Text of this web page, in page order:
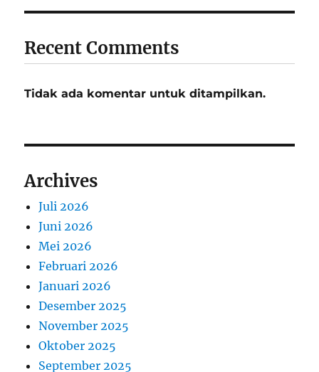
Recent Comments
Tidak ada komentar untuk ditampilkan.
Archives
Juli 2026
Juni 2026
Mei 2026
Februari 2026
Januari 2026
Desember 2025
November 2025
Oktober 2025
September 2025